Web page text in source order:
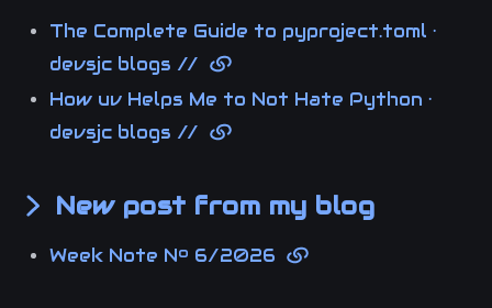
The Complete Guide to pyproject.toml ·
devsjc blogs //
How uv Helps Me to Not Hate Python ·
devsjc blogs //
New post from my blog
Week Note Nº 6/2026